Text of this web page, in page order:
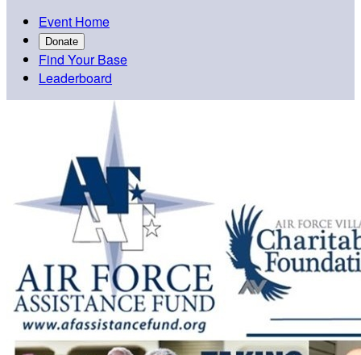
Event Home
Donate
Find Your Base
Leaderboard